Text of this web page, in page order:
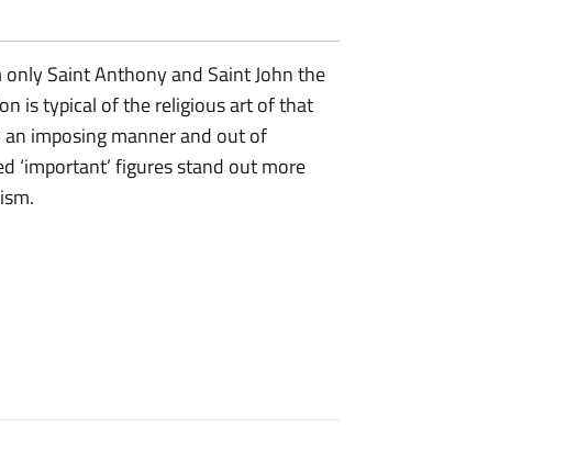
Saint Anthony and Saint John the
is typical of the religious art of that
imposing manner and out of
‘important’ figures stand out more